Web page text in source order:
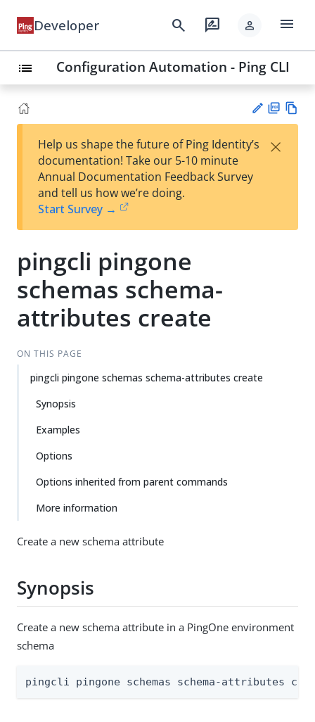
Developer search rate_review person menu
list Configuration Automation - Ping CLI
est
t
F
Help us shape the future of Ping Identity’s
documentation! Take our 5-10 minute
Annual Documentation Feedback Survey
and tell us how we’re doing.
Start Survey →
×
pingcli pingone
schemas schema-
attributes create
ON THIS PAGE
pingcli pingone schemas schema-attributes create
Synopsis
Examples
Options
Options inherited from parent commands
More information
Create a new schema attribute
Synopsis
Create a new schema attribute in a PingOne environment
schema
pingcli pingone schemas schema-attributes